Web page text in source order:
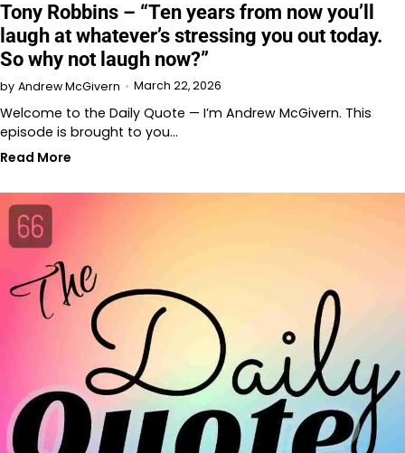
Tony Robbins – “Ten years from now you’ll
laugh at whatever’s stressing you out today.
So why not laugh now?”
by Andrew McGivern March 22, 2026
Welcome to the Daily Quote — I’m Andrew McGivern. This
episode is brought to you…
Read More